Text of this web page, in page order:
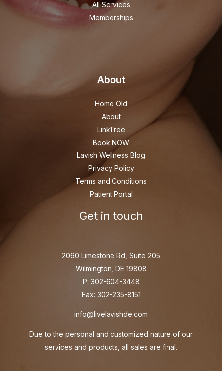
All Services
Memberships
About
Home Old
About
LinkTree
Book NOW
Lavish Wellness Blog
Privacy Policy
Terms and Conditions
Patient Portal
Get in touch
2060 Limestone Rd, Suite 205
Wilmington, DE 19808
P: 302-604-3448
Fax: 302-235-8151
info@livelavishde.com
Due to the personal and customized nature of our
services and products, all sales are final.